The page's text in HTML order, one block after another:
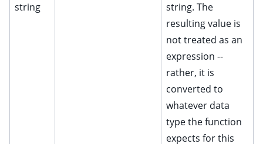
string
string. The
resulting value is
not treated as an
expression --
rather, it is
converted to
whatever data
type the function
expects for this